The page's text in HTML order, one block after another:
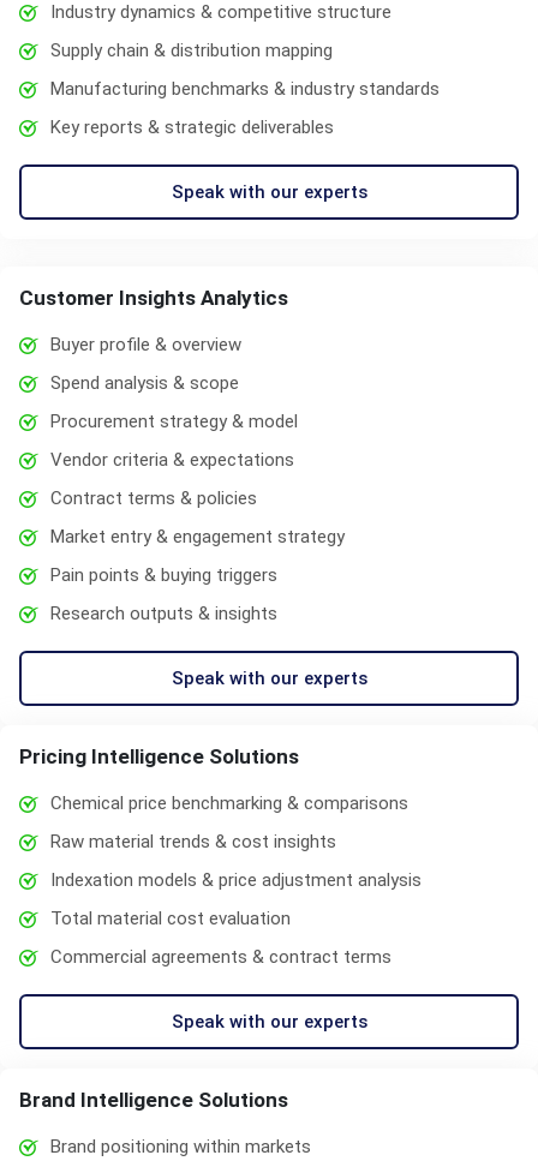
Industry dynamics & competitive structure
Supply chain & distribution mapping
Manufacturing benchmarks & industry standards
Key reports & strategic deliverables
Speak with our experts
Customer Insights Analytics
Buyer profile & overview
Spend analysis & scope
Procurement strategy & model
Vendor criteria & expectations
Contract terms & policies
Market entry & engagement strategy
Pain points & buying triggers
Research outputs & insights
Speak with our experts
Pricing Intelligence Solutions
Chemical price benchmarking & comparisons
Raw material trends & cost insights
Indexation models & price adjustment analysis
Total material cost evaluation
Commercial agreements & contract terms
Speak with our experts
Brand Intelligence Solutions
Brand positioning within markets